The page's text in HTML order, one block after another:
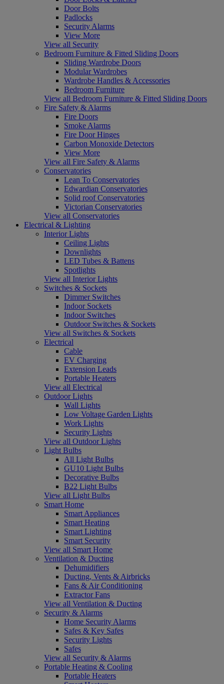
Door Bolts
Padlocks
Security Alarms
View More
View all Security
Bedroom Furniture & Fitted Sliding Doors
Sliding Wardrobe Doors
Modular Wardrobes
Wardrobe Handles & Accessories
Bedroom Furniture
View all Bedroom Furniture & Fitted Sliding Doors
Fire Safety & Alarms
Fire Doors
Smoke Alarms
Fire Door Hinges
Carbon Monoxide Detectors
View More
View all Fire Safety & Alarms
Conservatories
Lean To Conservatories
Edwardian Conservatories
Solid roof Conservatories
Victorian Conservatories
View all Conservatories
Electrical & Lighting
Interior Lights
Ceiling Lights
Downlights
LED Tubes & Battens
Spotlights
View all Interior Lights
Switches & Sockets
Dimmer Switches
Indoor Sockets
Indoor Switches
Outdoor Switches & Sockets
View all Switches & Sockets
Electrical
Cable
EV Charging
Extension Leads
Portable Heaters
View all Electrical
Outdoor Lights
Wall Lights
Low Voltage Garden Lights
Work Lights
Security Lights
View all Outdoor Lights
Light Bulbs
All Light Bulbs
GU10 Light Bulbs
Decorative Bulbs
B22 Light Bulbs
View all Light Bulbs
Smart Home
Smart Appliances
Smart Heating
Smart Lighting
Smart Security
View all Smart Home
Ventilation & Ducting
Dehumidifiers
Ducting, Vents & Airbricks
Fans & Air Conditioning
Extractor Fans
View all Ventilation & Ducting
Security & Alarms
Home Security Alarms
Safes & Key Safes
Security Lights
Safes
View all Security & Alarms
Portable Heating & Cooling
Portable Heaters